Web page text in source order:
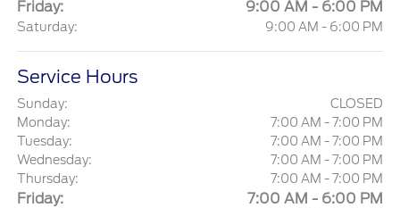
Friday: 9:00 AM - 6:00 PM
Saturday: 9:00 AM - 6:00 PM
Service Hours
Sunday:
CLOSED
Monday:
7:00 AM - 7:00 PM
Tuesday:
7:00 AM - 7:00 PM
Wednesday:
7:00 AM - 7:00 PM
Thursday:
7:00 AM - 7:00 PM
Friday: 7:00 AM - 6:00 PM